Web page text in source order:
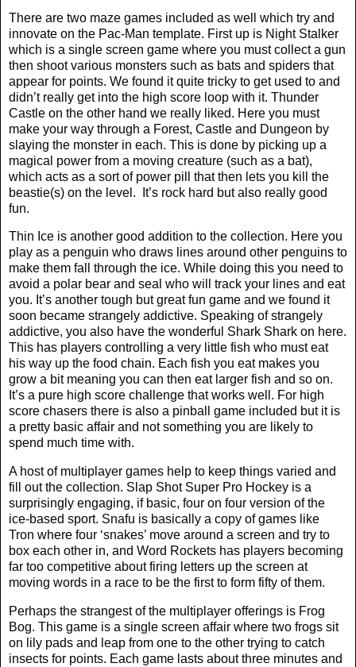
There are two maze games included as well which try and
innovate on the Pac-Man template. First up is Night Stalker
which is a single screen game where you must collect a gun
then shoot various monsters such as bats and spiders that
appear for points. We found it quite tricky to get used to and
didn’t really get into the high score loop with it. Thunder
Castle on the other hand we really liked. Here you must
make your way through a Forest, Castle and Dungeon by
slaying the monster in each. This is done by picking up a
magical power from a moving creature (such as a bat),
which acts as a sort of power pill that then lets you kill the
beastie(s) on the level.
It’s rock hard but also really good
fun.
Thin Ice is another good addition to the collection. Here you
play as a penguin who draws lines around other penguins to
make them fall through the ice. While doing this you need to
avoid a polar bear and seal who will track your lines and eat
you. It’s another tough but great fun game and we found it
soon became strangely addictive. Speaking of strangely
addictive, you also have the wonderful Shark Shark on here.
This has players controlling a very little fish who must eat
his way up the food chain. Each fish you eat makes you
grow a bit meaning you can then eat larger fish and so on.
It’s a pure high score challenge that works well. For high
score chasers there is also a pinball game included but it is
a pretty basic affair and not something you are likely to
spend much time with.
A host of multiplayer games help to keep things varied and
fill out the collection. Slap Shot Super Pro Hockey is a
surprisingly engaging, if basic, four on four version of the
ice-based sport. Snafu is basically a copy of games like
Tron where four ‘snakes’ move around a screen and try to
box each other in, and Word Rockets has players becoming
far too competitive about firing letters up the screen at
moving words in a race to be the first to form fifty of them.
Perhaps the strangest of the multiplayer offerings is Frog
Bog. This game is a single screen affair where two frogs sit
on lily pads and leap from one to the other trying to catch
insects for points. Each game lasts about three minutes and